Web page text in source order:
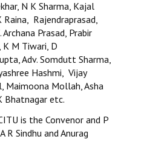
N K Sharma, Kajal
Raina, Rajendraprasad,
Prasad, Prabir
K M Tiwari, D
Adv. Somdutt Sharma,
Hashmi, Vijay
Maimoona Mollah, Asha
Bhatnagar etc.
is the Convenor and P
R Sindhu and Anurag